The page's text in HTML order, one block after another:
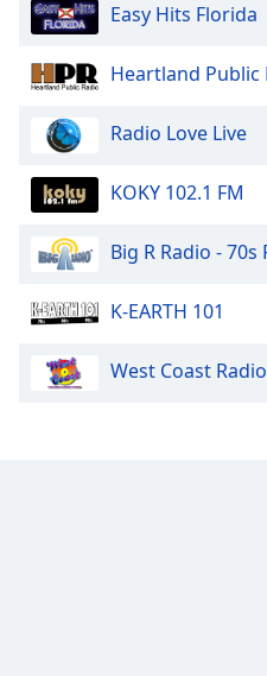
Easy Hits Florida
Heartland Public Radio
Radio Love Live
KOKY 102.1 FM
Big R Radio - 70s
K-EARTH 101
West Coast Radio